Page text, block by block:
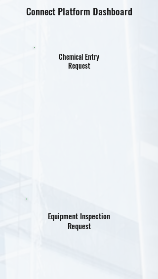
Connect Platform Dashboard
Chemical Entry
Request
Equipment Inspection
Request